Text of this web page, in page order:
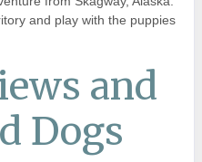
and play with the puppies
and
Dogs